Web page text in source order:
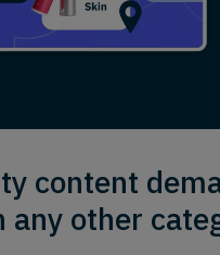
content
any other